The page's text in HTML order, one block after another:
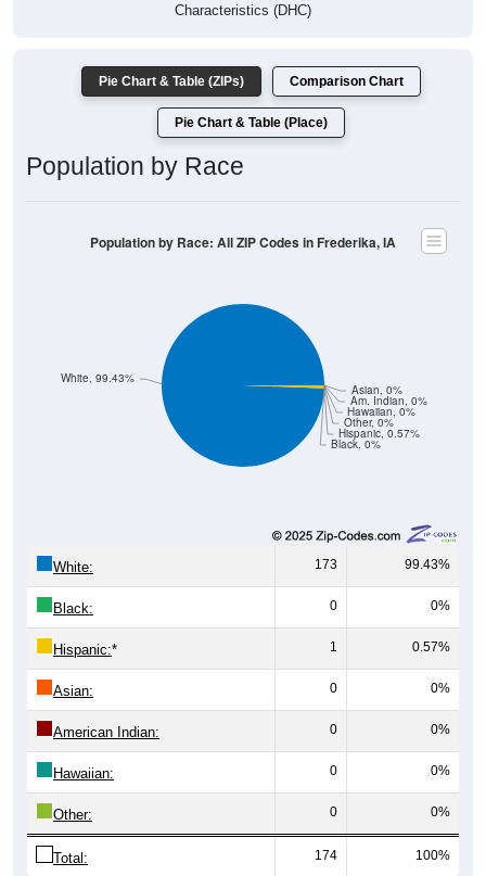
Characteristics (DHC)
Pie Chart & Table (ZIPs) Comparison Chart
Pie Chart & Table (Place)
Population by Race
Black, 0%
Hispanic, 0.57%
Other, 0%
Hawaiian, 0%
Am. Indian, 0%
Asian, 0%
White, 99.43%
Population by Race: All ZIP Codes in Frederika, IA
White: 173 99.43%
Black: 0 0%
Hispanic:* 1 0.57%
Asian: 0 0%
American Indian: 0 0%
Hawaiian: 0 0%
Other: 0 0%
Total: 174 100%